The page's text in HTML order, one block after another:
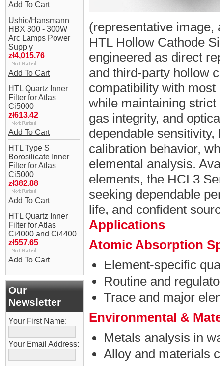
Add To Cart
Ushio/Hansmann
HBX 300 - 300W
Arc Lamps Power
Supply
zł4,015.76
Add To Cart
HTL Quartz Inner
Filter for Atlas
Ci5000
zł613.42
Add To Cart
HTL Type S
Borosilicate Inner
Filter for Atlas
Ci5000
zł382.88
Add To Cart
HTL Quartz Inner
Filter for Atlas
Ci4000 and Ci4400
zł557.65
Add To Cart
Our
Newsletter
Your First Name:
Your Email Address:
(representative
HTL Hollow Cathode
engineered as direct
and third-party hollow
compatibility with
while maintaining
gas integrity, and
dependable
calibration behavior,
elemental analysis.
elements, the HCL3
seeking dependable
life, and confident
Applications
Atomic Absorption
Element-specific
Routine and
Trace and major
Environmental &
Metals analysis in
Alloy and materials